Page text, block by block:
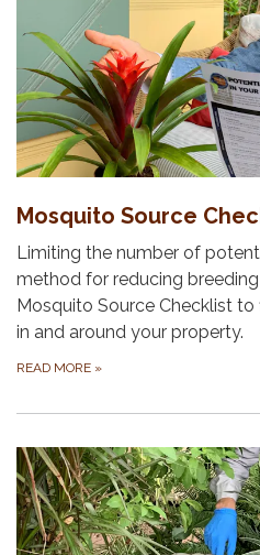
Mosquito Source
Limiting the number of
method for reducing
Mosquito Source Checklist
in and around your property.
READ MORE »